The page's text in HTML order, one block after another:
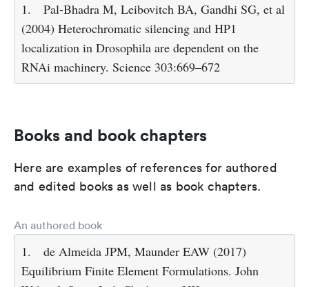
1.
Pal-Bhadra M, Leibovitch BA, Gandhi SG, et al
(2004) Heterochromatic silencing and HP1
localization in Drosophila are dependent on the
RNAi machinery. Science 303:669–672
Books and book chapters
Here are examples of references for authored
and edited books as well as book chapters.
An authored book
1.
de Almeida JPM, Maunder EAW (2017)
Equilibrium Finite Element Formulations. John